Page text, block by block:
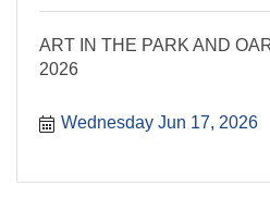
ART IN THE PARK AND
2026
Wednesday Jun 17, 2026